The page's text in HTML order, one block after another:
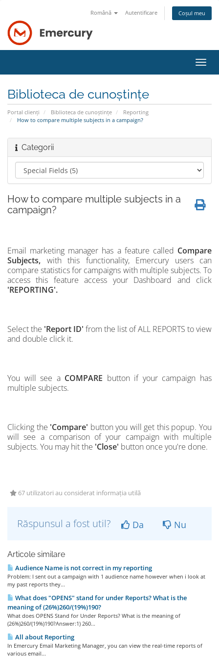
Română Autentificare Coșul meu
Biblioteca de cunoștințe
Portal clienți Biblioteca de cunoștințe
Reporting
How to compare multiple subjects in a campaign?
Categorii
How to compare multiple subjects in a
campaign?
Email marketing manager has a feature called Compare
Subjects, with this functionality, Emercury users can
compare statistics for campaigns with multiple subjects. To
access this feature access your Dashboard and click
'REPORTING'.
Select the 'Report ID' from the list of ALL REPORTS to view
and double click it.
You will see a COMPARE button if your campaign has
multiple subjects.
Clicking the 'Compare' button you will get this popup. You
will see a comparison of your campaign with multiple
subjects. You may hitthe 'Close' button once you're done.
67 utilizatori au considerat informația utilă
Răspunsul a fost util? Da Nu
Articole similare
Audience Name is not correct in my reporting
Problem: I sent out a campaign with 1 audience name however when i look at
my past reports they...
What does "OPENS" stand for under Reports? What is the
meaning of (26%)260/(19%)190?
What does OPENS Stand for Under Reports? What is the meaning of
(26%)260/(19%)190?Answer:1) 260...
All about Reporting
In Emercury Email Marketing Manager, you can view the real-time reports of
various email...